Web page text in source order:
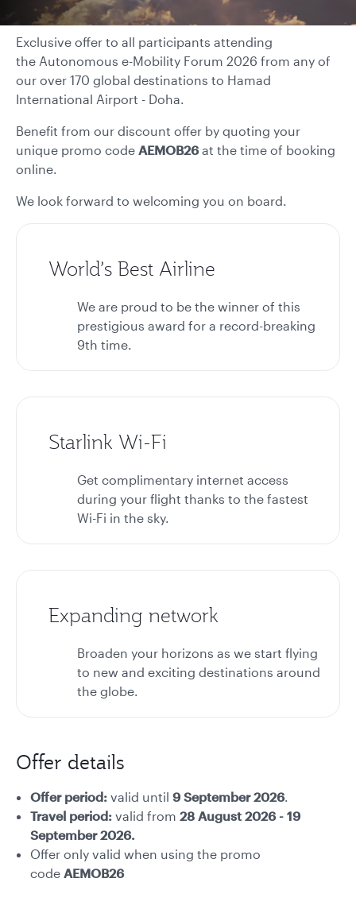
Exclusive offer to all participants attending
the Autonomous e-Mobility Forum 2026 from any of
our over 170 global destinations to Hamad
International Airport - Doha.
Benefit from our discount offer by quoting your
unique promo code AEMOB26at the time of booking
online.
We look forward to welcoming you on board.
World’s Best Airline
We are proud to be the winner of this
prestigious award for a record-breaking
9th time.
Starlink Wi-Fi
Get complimentary internet access
during your flight thanks to the fastest
Wi-Fi in the sky.
Expanding network
Broaden your horizons as we start flying
to new and exciting destinations around
the globe.
Offer details
Offer period: valid until 9 September 2026.
Travel period: valid from 28 August 2026 - 19
September 2026.
Offer only valid when using the promo
code AEMOB26